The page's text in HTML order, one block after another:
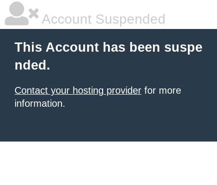
Account Suspended
This Account has been suspe
nded.
Contact your hosting provider for more
information.